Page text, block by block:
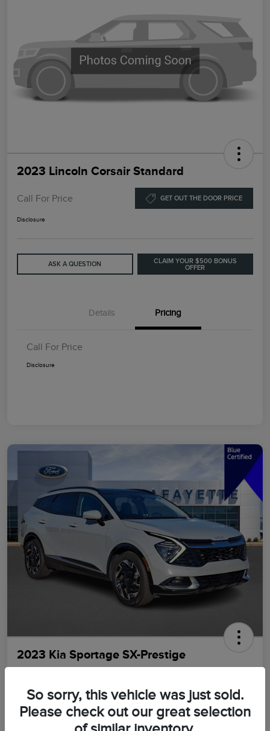
2023 Lincoln Corsair Standard
Call For Price GET OUT THE DOOR PRICE
Disclosure
ASK A QUESTION
CLAIM YOUR $500 BONUS
OFFER
Details Pricing
Call For Price
Disclosure
2023 Kia Sportage SX-Prestige
$21,898
Disclosure
So sorry, this vehicle was just sold.
Please check out our great selection